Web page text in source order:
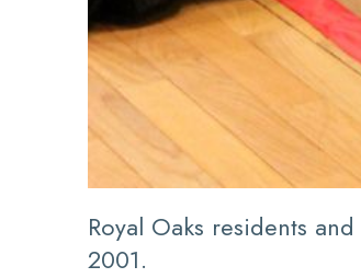
Royal Oaks residents
2001.